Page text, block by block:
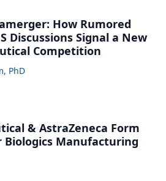
How Rumored
Discussions Signal a New
Competition
PhD
& AstraZeneca Form
Biologics Manufacturing